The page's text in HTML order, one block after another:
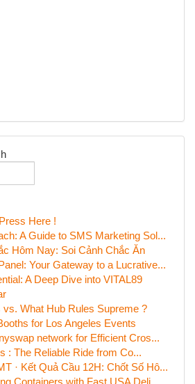
Here !
A Guide to SMS Marketing Sol...
Hôm Nay: Soi Cảnh Chắc Ăn
Your Gateway to a Lucrative...
A Deep Dive into VITAL89
vs. What Hub Rules Supreme ?
for Los Angeles Events
network for Efficient Cros...
: The Reliable Ride from Co...
· Kết Quả Cầu 12H: Chốt Số Hô...